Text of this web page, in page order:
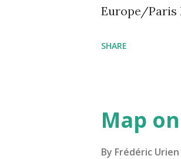
Europe/Paris
SHARE
Map
By Frédéric Urien